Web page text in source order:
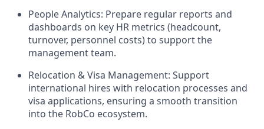
People Analytics: Prepare regular reports and
dashboards on key HR metrics (headcount,
turnover, personnel costs) to support the
management team.
Relocation & Visa Management: Support
international hires with relocation processes and
visa applications, ensuring a smooth transition
into the RobCo ecosystem.